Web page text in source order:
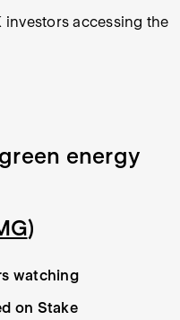
accessing the
energy
)
watching
on Stake